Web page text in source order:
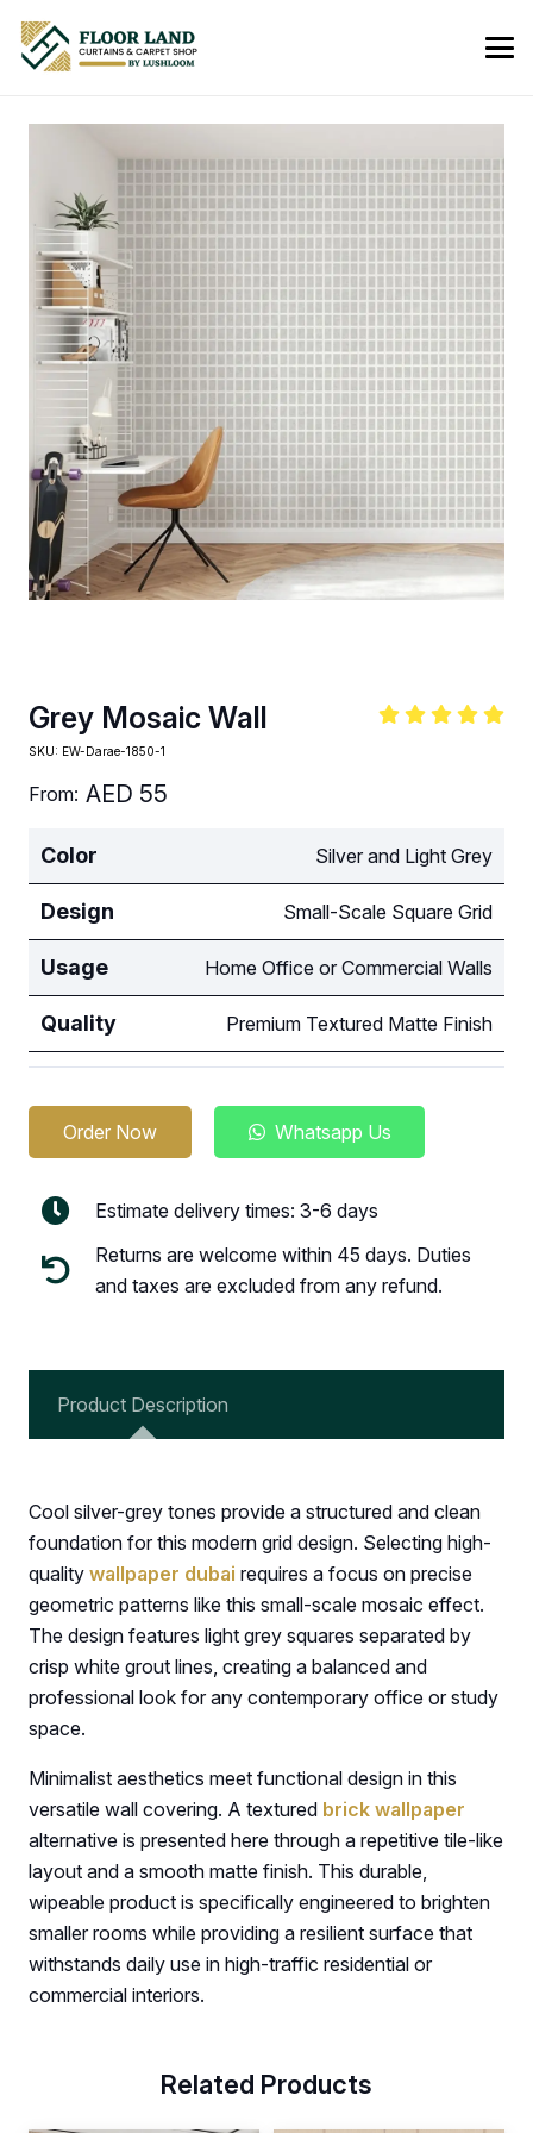
Grey Mosaic Wall
SKU: EW-Darae-1850-1
From: AED 55
Color Silver and Light Grey
Design Small-Scale Square Grid
Usage Home Office or Commercial Walls
Quality Premium Textured Matte Finish
Order Now Whatsapp Us
Estimate delivery times: 3-6 days
Returns are welcome within 45 days. Duties
and taxes are excluded from any refund.
Product Description
Cool silver-grey tones provide a structured and clean
foundation for this modern grid design. Selecting high-
quality wallpaper dubai requires a focus on precise
geometric patterns like this small-scale mosaic effect.
The design features light grey squares separated by
crisp white grout lines, creating a balanced and
professional look for any contemporary office or study
space.
Minimalist aesthetics meet functional design in this
versatile wall covering. A textured brick wallpaper
alternative is presented here through a repetitive tile-like
layout and a smooth matte finish. This durable,
wipeable product is specifically engineered to brighten
smaller rooms while providing a resilient surface that
withstands daily use in high-traffic residential or
commercial interiors.
Related Products